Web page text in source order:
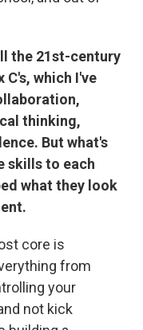
the 21st-century
which I've
thinking,
But what's
skills to each
what they look
core is
from
your
not kick